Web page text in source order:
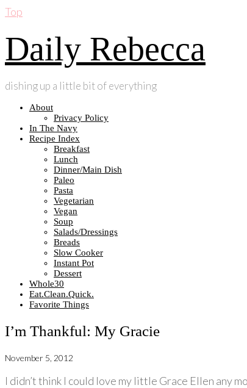
Top
Daily Rebecca
dishing up a little bit of everything
About
Privacy Policy
In The Navy
Recipe Index
Breakfast
Lunch
Dinner/Main Dish
Paleo
Pasta
Vegetarian
Vegan
Soup
Salads/Dressings
Breads
Slow Cooker
Instant Pot
Dessert
Whole30
Eat.Clean.Quick.
Favorite Things
I’m Thankful: My Gracie
November 5, 2012
I didn’t think I could love my little Grace Ellen any